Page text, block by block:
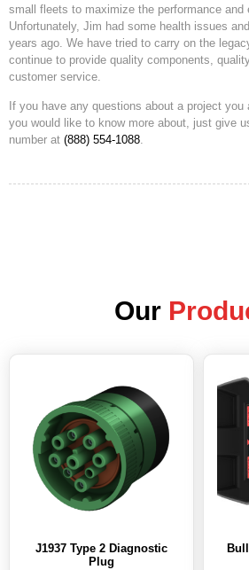
small fleets to maximize the performance and
Unfortunately, Jim had some health issues
years ago. We have tried to carry on the
continue to provide quality components,
customer service.
If you have any questions about a project you
you would like to know more about, just give
number at (888) 554-1088.
Our
J1937 Type 2 Diagnostic
Plug